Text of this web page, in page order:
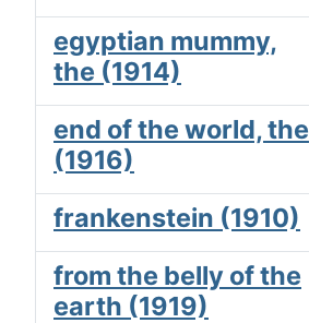
egyptian mummy,
the (1914)
end of the world, the
(1916)
frankenstein (1910)
from the belly of the
earth (1919)